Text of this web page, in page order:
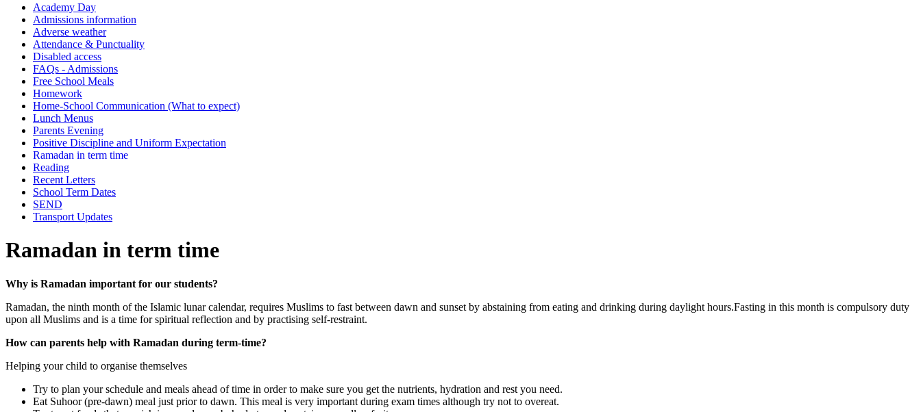
Academy Day
Admissions information
Adverse weather
Attendance & Punctuality
Disabled access
FAQs - Admissions
Free School Meals
Homework
Home-School Communication (What to expect)
Lunch Menus
Parents Evening
Positive Discipline and Uniform Expectation
Ramadan in term time
Reading
Recent Letters
School Term Dates
SEND
Transport Updates
Ramadan in term time
Why is Ramadan important for our students?
Ramadan, the ninth month of the Islamic lunar calendar, requires Muslims to fast between dawn and sunset by abstaining from eating and drinking during daylight hours.Fasting in this month is compulsory duty
upon all Muslims and is a time for spiritual reflection and by practising self-restraint.
How can parents help with Ramadan during term-time?
Helping your child to organise themselves
Try to plan your schedule and meals ahead of time in order to make sure you get the nutrients, hydration and rest you need.
Eat Suhoor (pre-dawn) meal just prior to dawn. This meal is very important during exam times although try not to overeat.